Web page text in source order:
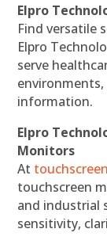
Elpro
Find versatile
Elpro
serve
environments,
information.
Elpro
Monitors
At
touchscreen
and industrial
sensitivity,